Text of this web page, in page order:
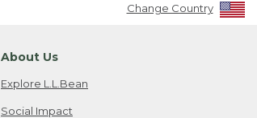
Change Country
About Us
Explore L.L.Bean
Social Impact